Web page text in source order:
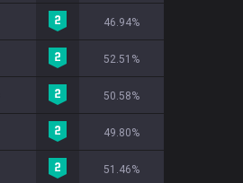
46.94%
52.51%
50.58%
49.80%
51.46%